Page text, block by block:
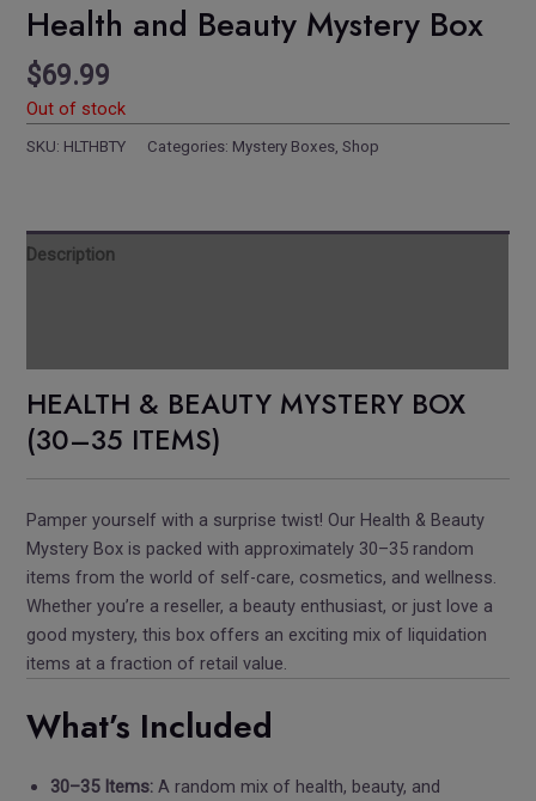
Health and Beauty Mystery Box
$69.99
Out of stock
SKU: HLTHBTY Categories: Mystery Boxes ,Shop
Description
HEALTH & BEAUTY MYSTERY BOX
(30–35 ITEMS)
Pamper yourself with a surprise twist! Our Health & Beauty
Mystery Box is packed with approximately 30–35 random
items from the world of self-care, cosmetics, and wellness.
Whether you’re a reseller, a beauty enthusiast, or just love a
good mystery, this box offers an exciting mix of liquidation
items at a fraction of retail value.
What’s Included
30–35 Items: A random mix of health, beauty, and